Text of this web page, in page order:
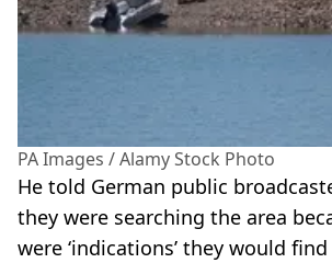
PA Images / Alamy Stock Photo
He told German public
they were searching the area
were ‘indications’ they would